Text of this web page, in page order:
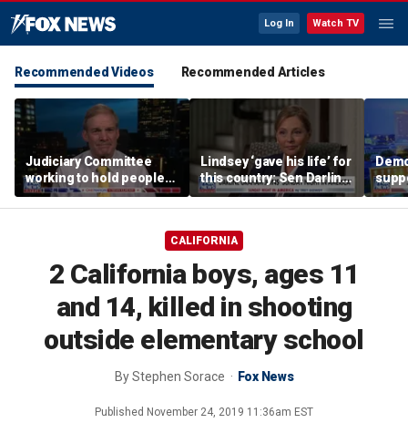
Log In Watch TV
Recommended Videos Recommended Articles
Judiciary Committee
working to hold people
accountable, Rep Jim
Jordan
Lindsey ‘gave his life’ for
this country: Sen Darline
Graham
CALIFORNIA
2 California boys, ages 11
and 14, killed in shooting
outside elementary school
ByStephen Sorace Fox News
Published November 24, 2019 11:36am EST